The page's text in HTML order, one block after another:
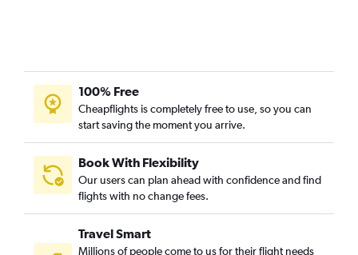
Stansted to Chennai flights
Heathrow to Kolkata flights
Gatwick to Chennai flights
Stansted to Vasco da Gama flights
London City to Chennai flights
Stansted to Kolkata flights
Gatwick to Kolkata flights
100% Free
Cheapflights is completely free to use, so you can
start saving the moment you arrive.
Book With Flexibility
Our users can plan ahead with confidence and find
flights with no change fees.
Travel Smart
Millions of people come to us for their flight needs